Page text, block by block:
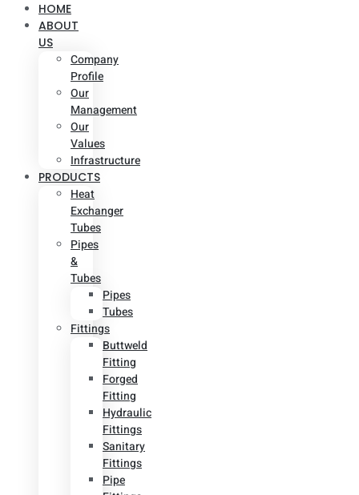
HOME
ABOUT
US
Company
Profile
Our
Management
Our
Values
Infrastructure
PRODUCTS
Heat
Exchanger
Tubes
Pipes
&
Tubes
Pipes
Tubes
Fittings
Buttweld
Fitting
Forged
Fitting
Hydraulic
Fittings
Sanitary
Fittings
Pipe